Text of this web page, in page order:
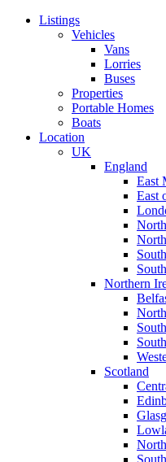
Listings
Vehicles
Vans
Lorries
Buses
Properties
Portable Homes
Boats
Location
UK
England
East
East
Northern
Scotland